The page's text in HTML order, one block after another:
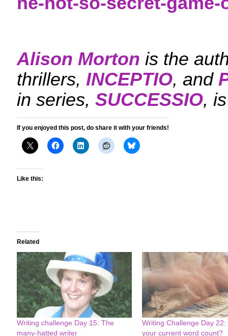
Alison Morton is the
thrillers, INCEPTIO, and
in series, SUCCESSIO,
If you enjoyed this post, do share it with your friends!
Like this:
Related
Writing challenge Day 15: The
many-hatted writer
Writing Challenge Day 22:
your current word count?